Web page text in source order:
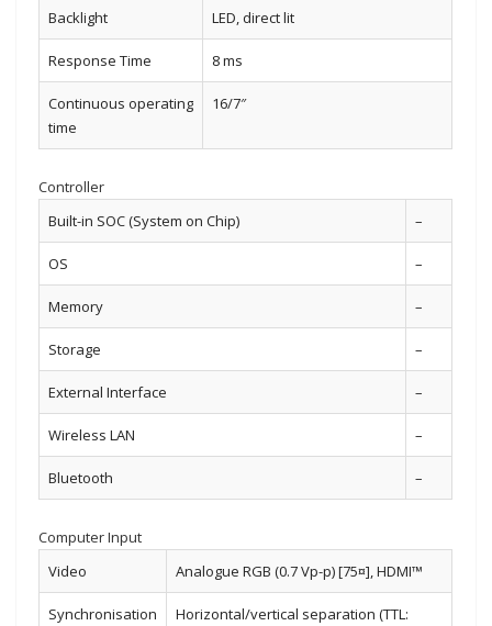
Backlight LED, direct lit
Response Time 8 ms
Continuous operating
time
16/7″
Controller
Built-in SOC (System on Chip)
–
OS –
Memory –
Storage –
External Interface –
Wireless LAN –
Bluetooth –
Computer Input
Video
Analogue RGB (0.7 Vp-p) [75¤], HDMI™
Synchronisation
Horizontal/vertical separation (TTL: